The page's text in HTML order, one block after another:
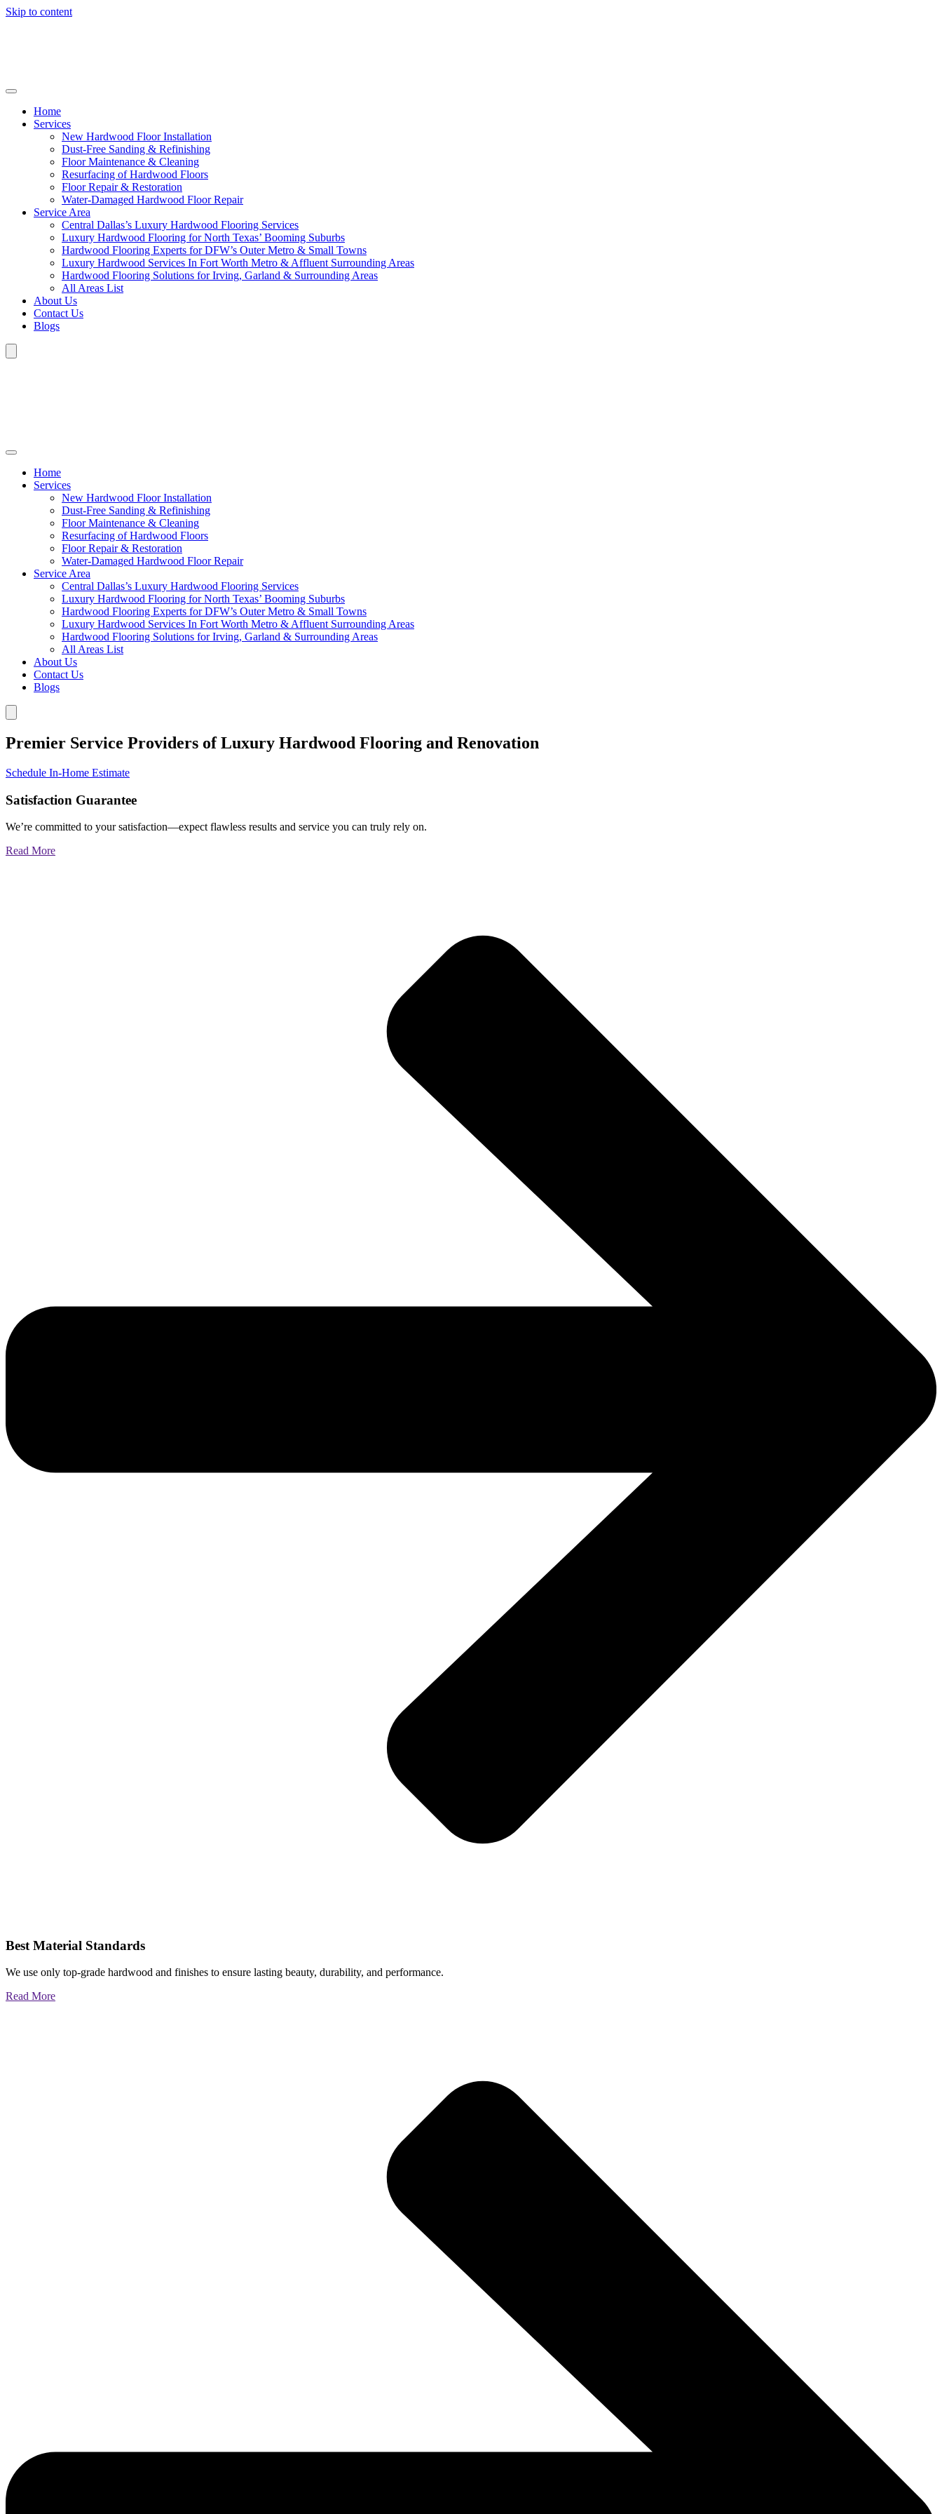
Skip to content
Home
Services
New Hardwood Floor Installation
Dust-Free Sanding & Refinishing
Floor Maintenance & Cleaning
Resurfacing of Hardwood Floors
Floor Repair & Restoration
Water-Damaged Hardwood Floor Repair
Service Area
Central Dallas’s Luxury Hardwood Flooring Services
Luxury Hardwood Flooring for North Texas’ Booming Suburbs
Hardwood Flooring Experts for DFW’s Outer Metro & Small Towns
Luxury Hardwood Services In Fort Worth Metro & Affluent Surrounding Areas
Hardwood Flooring Solutions for Irving, Garland & Surrounding Areas
All Areas List
About Us
Contact Us
Blogs
Home
Services
New Hardwood Floor Installation
Dust-Free Sanding & Refinishing
Floor Maintenance & Cleaning
Resurfacing of Hardwood Floors
Floor Repair & Restoration
Water-Damaged Hardwood Floor Repair
Service Area
Central Dallas’s Luxury Hardwood Flooring Services
Luxury Hardwood Flooring for North Texas’ Booming Suburbs
Hardwood Flooring Experts for DFW’s Outer Metro & Small Towns
Luxury Hardwood Services In Fort Worth Metro & Affluent Surrounding Areas
Hardwood Flooring Solutions for Irving, Garland & Surrounding Areas
All Areas List
About Us
Contact Us
Blogs
Premier Service Providers of Luxury Hardwood Flooring and Renovation
Schedule In-Home Estimate
Satisfaction Guarantee
We’re committed to your satisfaction—expect flawless results and service you can truly rely on.
Read More
Best Material Standards
We use only top-grade hardwood and finishes to ensure lasting beauty, durability, and performance.
Read More